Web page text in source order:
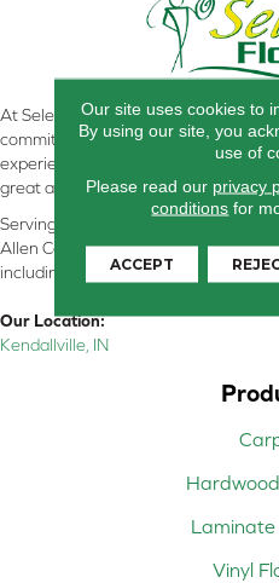
At Select Flooring Design & Interiors
committed to providing the right
experienced flooring consultants
great and perform well.
Serving Kendallville, Noble County,
Allen County, Whitley County,
including all of Northeastern Indiana
Our Location:
Kendallville, IN
Laminate
Vinyl
Our site uses cookies to
By using our site, you
use of
Please read our privacy
conditions for
ACCEPT